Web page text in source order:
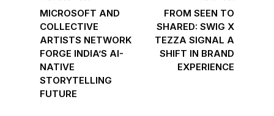
MICROSOFT AND
COLLECTIVE
ARTISTS NETWORK
FORGE INDIA’S AI-
NATIVE
STORYTELLING
FUTURE
FROM SEEN TO
SHARED: SWIG X
TEZZA SIGNAL A
SHIFT IN BRAND
EXPERIENCE